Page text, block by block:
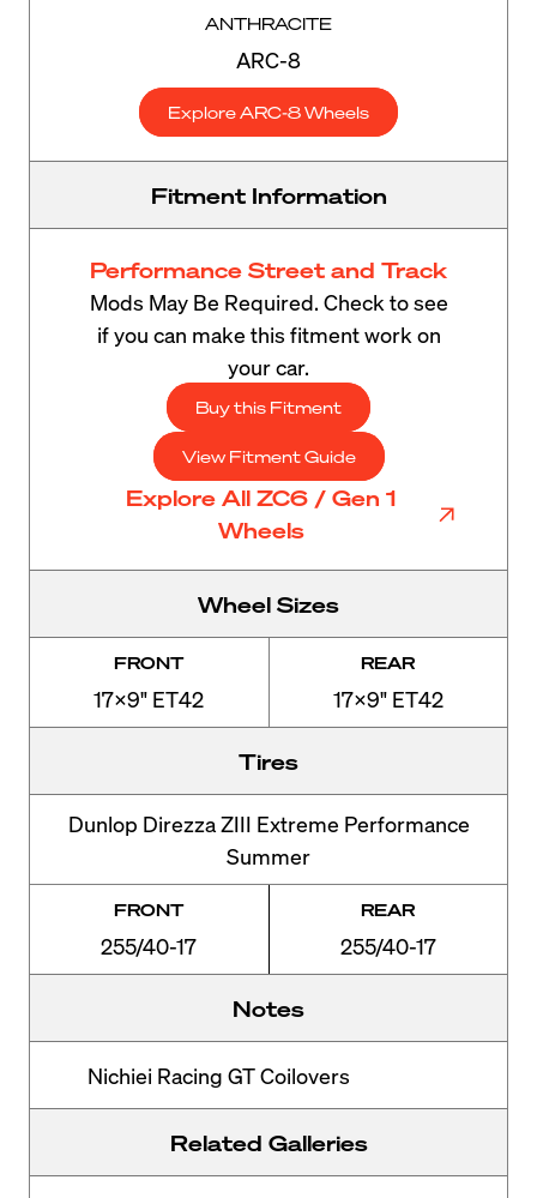
ANTHRACITE
ARC-8
Explore ARC-8 Wheels
Fitment Information
Performance Street and Track
Mods May Be Required. Check to see
if you can make this fitment work on
your car.
Buy this Fitment
View Fitment Guide
Explore All ZC6 / Gen 1
Wheels
Wheel Sizes
FRONT
17x9" ET42
REAR
17x9" ET42
Tires
Dunlop Direzza ZIII Extreme Performance
Summer
FRONT
255/40-17
REAR
255/40-17
Notes
Nichiei Racing GT Coilovers
Related Galleries